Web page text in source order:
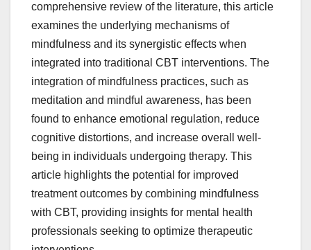
comprehensive review of the literature, this article
examines the underlying mechanisms of
mindfulness and its synergistic effects when
integrated into traditional CBT interventions. The
integration of mindfulness practices, such as
meditation and mindful awareness, has been
found to enhance emotional regulation, reduce
cognitive distortions, and increase overall well-
being in individuals undergoing therapy. This
article highlights the potential for improved
treatment outcomes by combining mindfulness
with CBT, providing insights for mental health
professionals seeking to optimize therapeutic